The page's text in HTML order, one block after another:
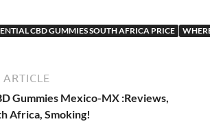
CBD GUMMIES SOUTH AFRICA PRICE
Gummies Mexico-MX :Reviews,
Africa, Smoking!